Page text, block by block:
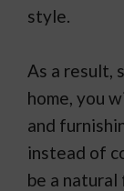
style.
As a result,
home, you
and
instead of
be a